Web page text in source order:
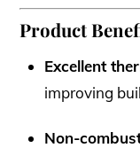
Product
Excellent
improving
Non-